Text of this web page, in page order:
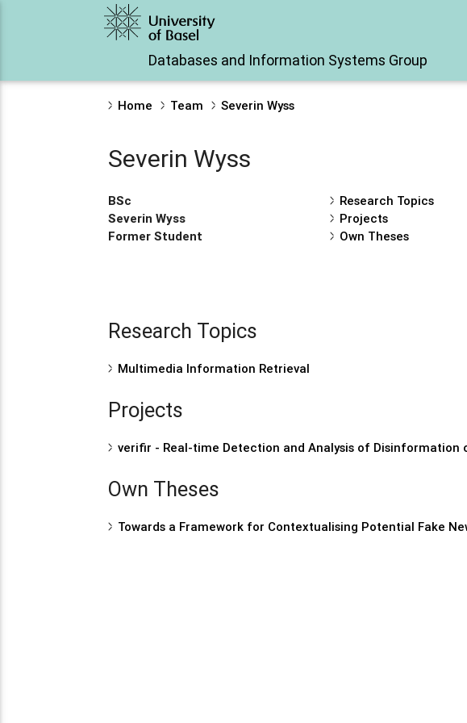
Databases and Information Systems Group
Home Team Severin Wyss
Severin Wyss
BSc
Severin Wyss
Former Student
Research Topics
Projects
Own Theses
Research Topics
Multimedia Information Retrieval
Projects
verifir - Real-time Detection and Analysis of Disinformation
Own Theses
Towards a Framework for Contextualising Potential Fake